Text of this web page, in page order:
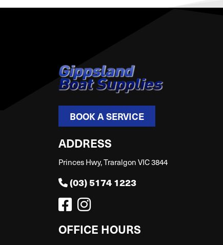
BOOK A SERVICE
ADDRESS
Princes Hwy, Traralgon VIC 3844
(03) 5174 1223
OFFICE HOURS